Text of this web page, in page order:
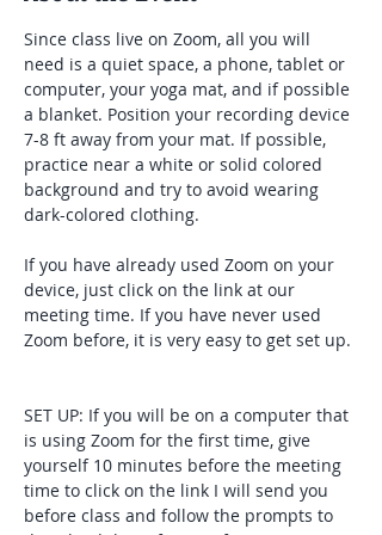
Since class live on Zoom, all you will
need is a quiet space, a phone, tablet or
computer, your yoga mat, and if possible
a blanket. Position your recording device
7-8 ft away from your mat. If possible,
practice near a white or solid colored
background and try to avoid wearing
dark-colored clothing.
If you have already used Zoom on your
device, just click on the link at our
meeting time. If you have never used
Zoom before, it is very easy to get set up.
SET UP: If you will be on a computer that
is using Zoom for the first time, give
yourself 10 minutes before the meeting
time to click on the link I will send you
before class and follow the prompts to